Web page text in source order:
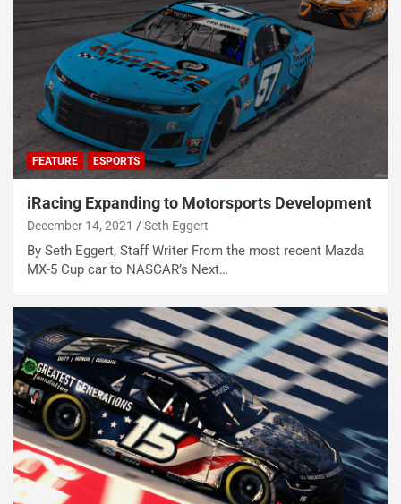
FEATURE ESPORTS
iRacing Expanding to Motorsports Development
December 14, 2021 Seth Eggert
By Seth Eggert, Staff Writer From the most recent Mazda
MX-5 Cup car to NASCAR’s Next…